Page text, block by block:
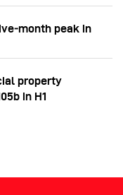
peak in
property
in H1